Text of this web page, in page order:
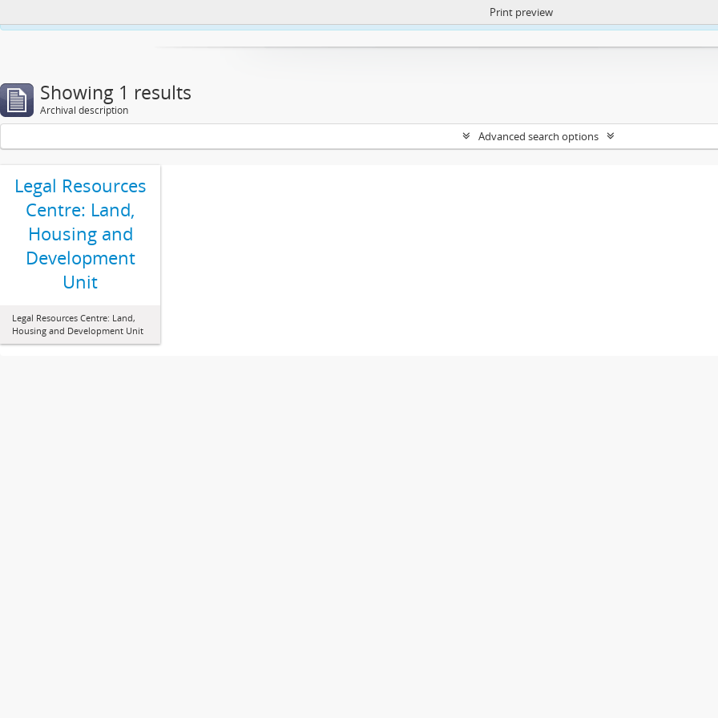
https://atom.lib.uct.ac.za/index.php/privacy-notification
Print preview
Showing 1 results
Archival description
Advanced search options
Legal Resources
Centre: Land,
Housing and
Development
Unit
Legal Resources Centre: Land,
Housing and Development Unit